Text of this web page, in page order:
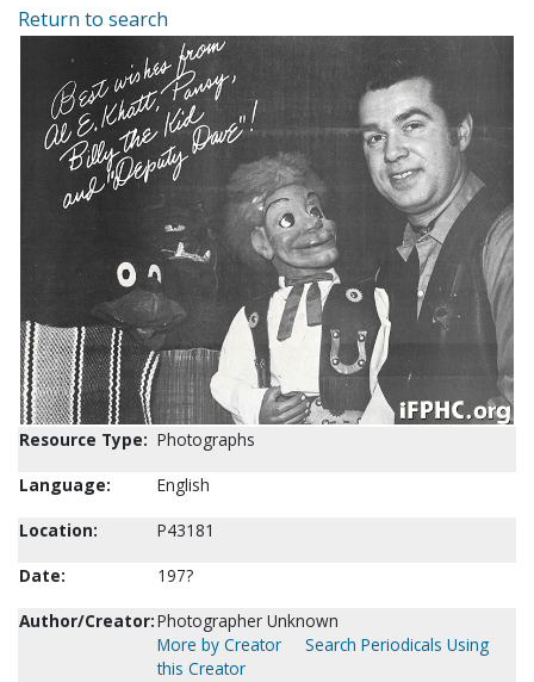
Return to search
Resource Type: Photographs
Language:
English
Location:
P43181
Date:
197?
Author/Creator:Photographer Unknown
More by Creator
Search Periodicals Using
this Creator